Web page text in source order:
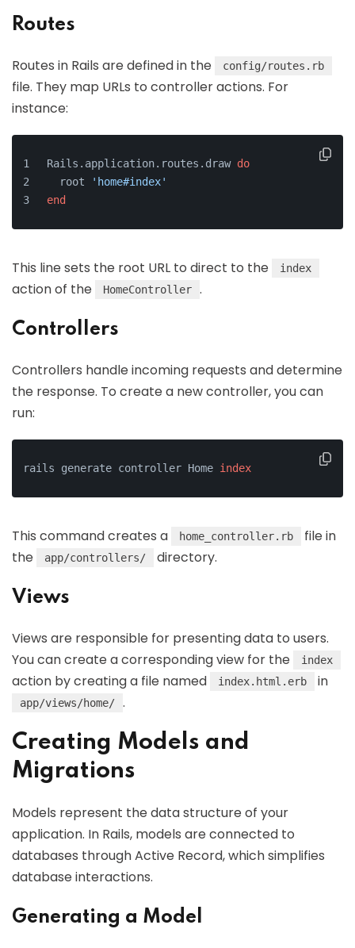
Routes
Routes in Rails are defined in the config/routes.rb
file. They map URLs to controller actions. For
instance:
Rails.application.routes.draw do
  root
'home#index'
end
This line sets the root URL to direct to the index
action of the HomeController .
Controllers
Controllers handle incoming requests and determine
the response. To create a new controller, you can
run:
rails generate controller Home index
This command creates a home_controller.rb
file in
the
app/controllers/ directory.
Views
Views are responsible for presenting data to users.
You can create a corresponding view for the
index
action by creating a file named index.html.erb in
app/views/home/ .
Creating Models and
Migrations
Models represent the data structure of your
application. In Rails, models are connected to
databases through Active Record, which simplifies
database interactions.
Generating a Model